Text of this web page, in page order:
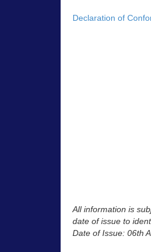
Declaration of
All information is
date of issue to
Date of Issue: 06th